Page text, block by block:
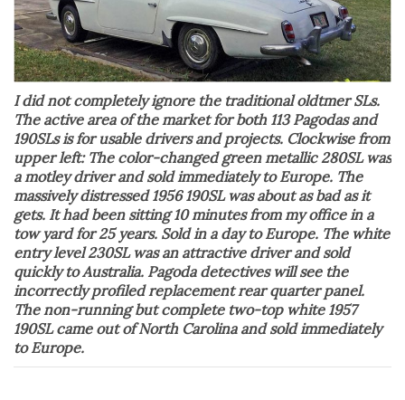
I did not completely ignore the traditional oldtmer SLs.
The active area of the market for both 113 Pagodas and
190SLs is for usable drivers and projects. Clockwise from
upper left: The color-changed green metallic 280SL was
a motley driver and sold immediately to Europe. The
massively distressed 1956 190SL was about as bad as it
gets. It had been sitting 10 minutes from my office in a
tow yard for 25 years. Sold in a day to Europe. The white
entry level 230SL was an attractive driver and sold
quickly to Australia. Pagoda detectives will see the
incorrectly profiled replacement rear quarter panel.
The non-running but complete two-top white 1957
190SL came out of North Carolina and sold immediately
to Europe.